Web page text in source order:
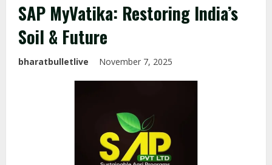
SAP MyVatika: Restoring India’s
Soil & Future
bharatbulletlive November 7, 2025